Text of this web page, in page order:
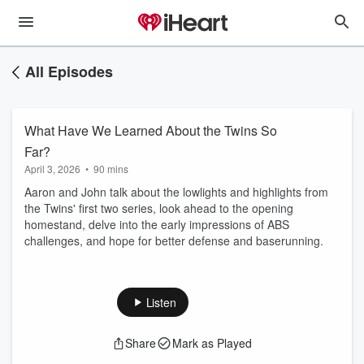
All Episodes
What Have We Learned About the Twins So
Far?
April 3, 2026 • 90 mins
Aaron and John talk about the lowlights and highlights from
the Twins' first two series, look ahead to the opening
homestand, delve into the early impressions of ABS
challenges, and hope for better defense and baserunning.
Listen
Share Mark as Played